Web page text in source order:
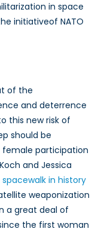
in space
initiativeof NATO
of the
and deterrence
this new risk of
should be
participation
and Jessica
in history
weaponization
a great deal of
the first woman